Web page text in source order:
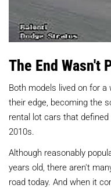
The End Wasn't
Both models lived on for
their edge, becoming the
rental lot cars that
2010s.
Although reasonably
years old, there aren't
road today. And when it